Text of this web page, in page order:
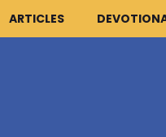
ARTICLES